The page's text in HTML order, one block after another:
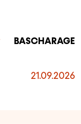
BASCHARAGE
21.09.2026